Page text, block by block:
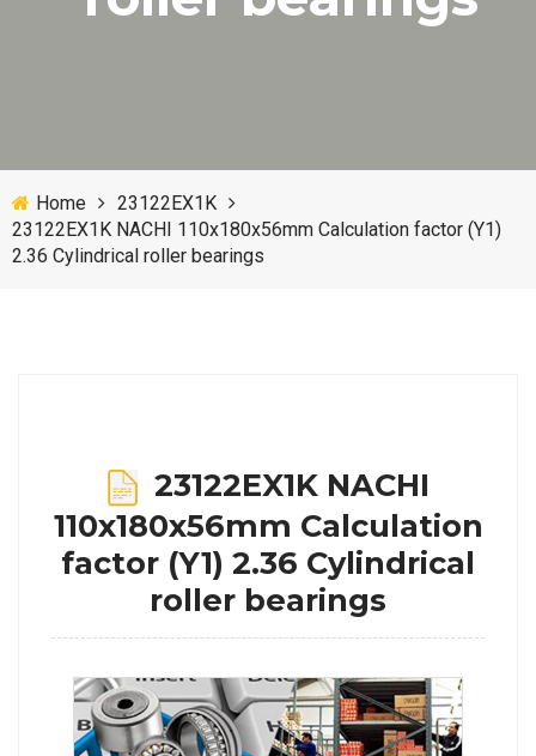
Home
23122EX1K
23122EX1K NACHI 110x180x56mm Calculation factor (Y1)
2.36 Cylindrical roller bearings
23122EX1K NACHI
110x180x56mm Calculation
factor (Y1) 2.36 Cylindrical
roller bearings